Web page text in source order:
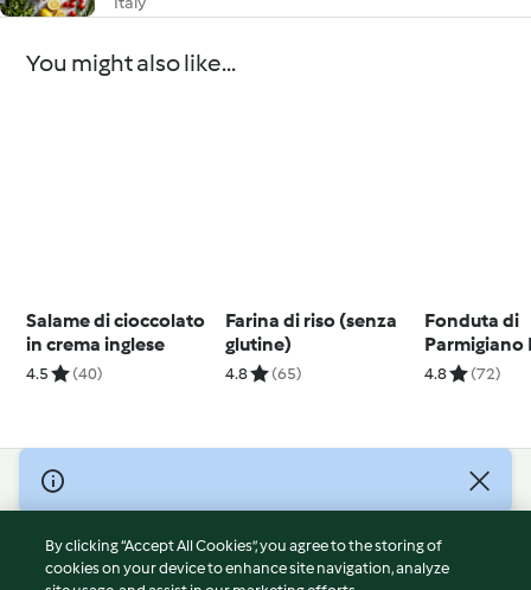
You might also like...
Salame di cioccolato
in crema inglese
4.5 (40)
Farina di riso (senza
glutine)
4.8 (65)
Fonduta di
Parmigiano
4.8 (72)
© Copyright 2026
Terms of Service
Privacy Policy
By clicking “Accept All Cookies”, you agree to the storing of
cookies on your device to enhance site navigation, analyze